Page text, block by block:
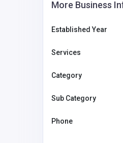
More Business
Established Year
Services
Category
Sub Category
Phone